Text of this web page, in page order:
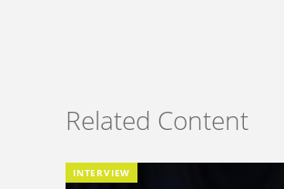
Related Content
INTERVIEW